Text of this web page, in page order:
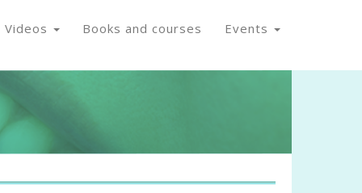
Videos Books and courses Events